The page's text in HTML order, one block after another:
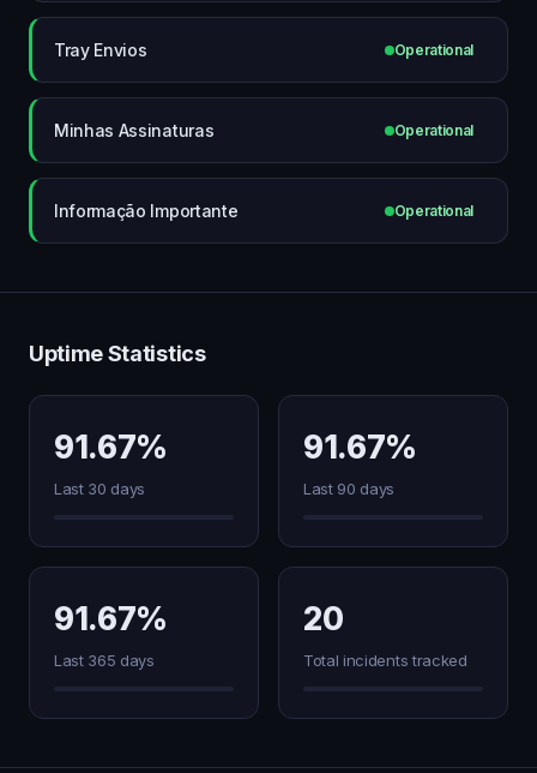
Tray Envios Operational
Minhas Assinaturas Operational
Informação Importante Operational
Uptime Statistics
91.67%
Last 30 days
91.67%
Last 90 days
91.67%
Last 365 days
20
Total incidents tracked